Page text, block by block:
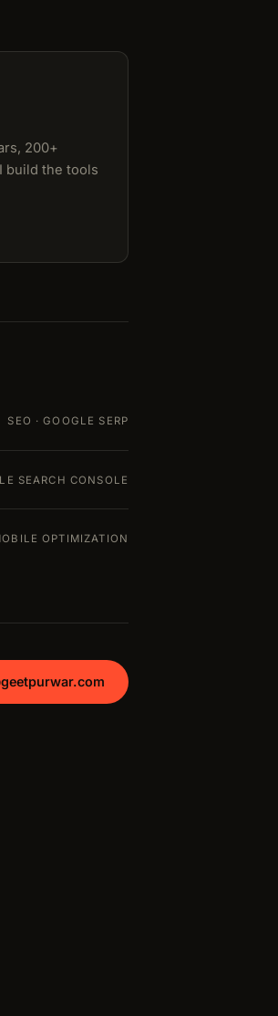
200+
build the tools
SEO · GOOGLE SERP
SEARCH CONSOLE
OPTIMIZATION